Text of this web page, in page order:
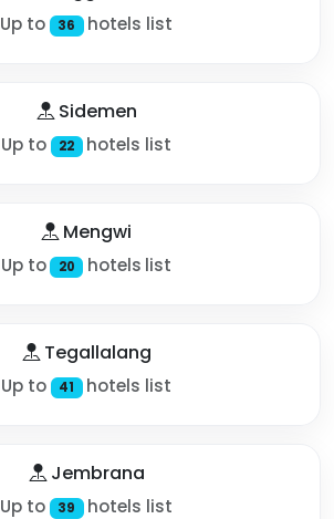
Up to 36 hotels list
Sidemen
Up to 22 hotels list
Mengwi
Up to 20 hotels list
Tegallalang
Up to 41 hotels list
Jembrana
Up to 39 hotels list